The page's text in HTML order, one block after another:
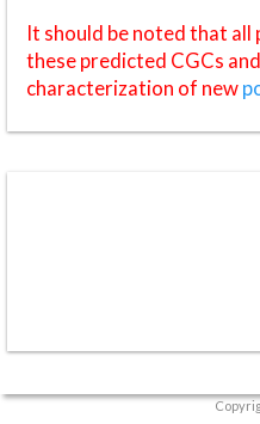
It should be noted that
these predicted CGCs
characterization of new